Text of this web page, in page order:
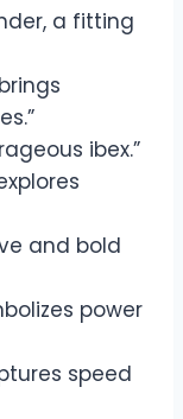
a fitting
ibex.”
and bold
power
speed